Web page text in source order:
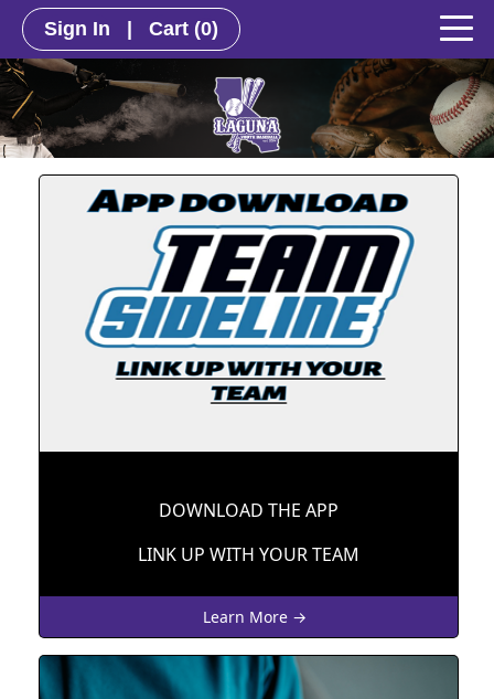
Sign In Cart (0)
DOWNLOAD THE APP
LINK UP WITH YOUR TEAM
Learn More →